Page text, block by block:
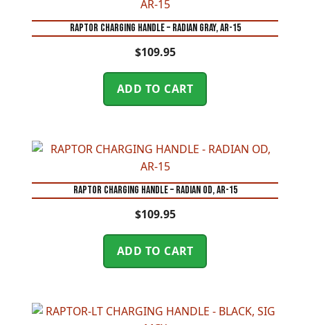
RAPTOR CHARGING HANDLE – RADIAN GRAY, AR-15
$109.95
ADD TO CART
RAPTOR CHARGING HANDLE – RADIAN OD, AR-15
$109.95
ADD TO CART